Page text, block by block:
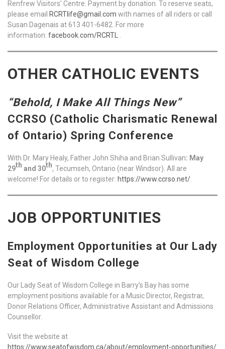
Renfrew Visitors’ Centre. Payment by donation. To reserve seats,
please email RCRTlife@gmail.com with names of all riders or call
Susan Dagenais at 613 401-6482. For more
information: facebook.com/RCRTL
OTHER CATHOLIC EVENTS
“Behold, I Make All Things New”
CCRSO (Catholic Charismatic Renewal
of Ontario) Spring Conference
With Dr. Mary Healy, Father John Shiha and Brian Sullivan: May
29th and 30th, Tecumseh, Ontario (near Windsor). All are
welcome! For details or to register: https://www.ccrso.net/
JOB OPPORTUNITIES
Employment Opportunities at Our Lady
Seat of Wisdom College
Our Lady Seat of Wisdom College in Barry’s Bay has some
employment positions available for a Music Director, Registrar,
Donor Relations Officer, Administrative Assistant and Admissions
Counsellor.
Visit the website at
https://www.seatofwisdom.ca/about/employment-opportunities/